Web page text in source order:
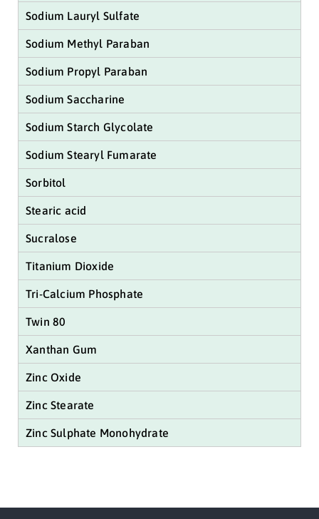
Sodium Lauryl Sulfate
Sodium Methyl Paraban
Sodium Propyl Paraban
Sodium Saccharine
Sodium Starch Glycolate
Sodium Stearyl Fumarate
Sorbitol
Stearic acid
Sucralose
Titanium Dioxide
Tri-Calcium Phosphate
Twin 80
Xanthan Gum
Zinc Oxide
Zinc Stearate
Zinc Sulphate Monohydrate